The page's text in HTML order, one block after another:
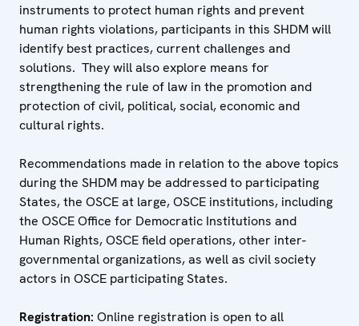
instruments to protect human rights and prevent
human rights violations, participants in this SHDM will
identify best practices, current challenges and
solutions. They will also explore means for
strengthening the rule of law in the promotion and
protection of civil, political, social, economic and
cultural rights.
Recommendations made in relation to the above topics
during the SHDM may be addressed to participating
States, the OSCE at large, OSCE institutions, including
the OSCE Office for Democratic Institutions and
Human Rights, OSCE field operations, other inter-
governmental organizations, as well as civil society
actors in OSCE participating States.
Registration: Online registration is open to all